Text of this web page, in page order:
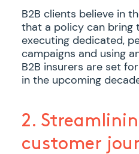
B2B clients believe in
that a policy can bring
executing dedicated,
campaigns and using
B2B insurers are set
in the upcoming
2.
customer